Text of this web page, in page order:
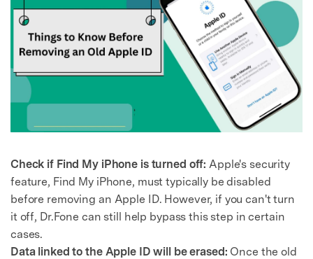
Check if Find My iPhone is turned off:Apple's security
feature, Find My iPhone, must typically be disabled
before removing an Apple ID. However, if you can't turn
it off, Dr.Fone can still help bypass this step in certain
cases.
Data linked to the Apple ID will be erased: Once the old